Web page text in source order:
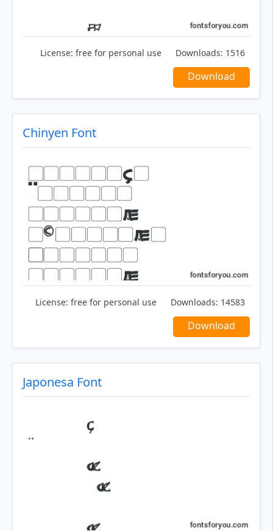
License: free for personal use Downloads: 1516
Download
Chinyen Font
License: free for personal use Downloads: 14583
Download
Japonesa Font